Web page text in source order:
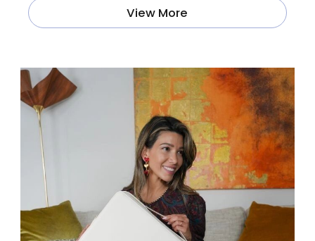
View More